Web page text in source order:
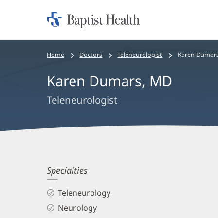
Home:
Bread
navigation
Home Doctors Teleneurologist Karen
Karen Dumars, MD
Teleneurologist
Karen
Dumars,
MD
Specialties
Teleneurology
Neurology